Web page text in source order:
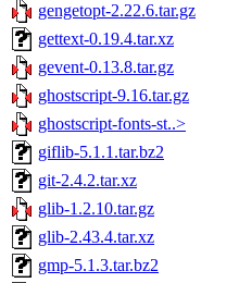
gengetopt-2.22.6.tar.gz
gettext-0.19.4.tar.xz
gevent-0.13.8.tar.gz
ghostscript-9.16.tar.gz
ghostscript-fonts-st..>
giflib-5.1.1.tar.bz2
git-2.4.2.tar.xz
glib-1.2.10.tar.gz
glib-2.43.4.tar.xz
gmp-5.1.3.tar.bz2